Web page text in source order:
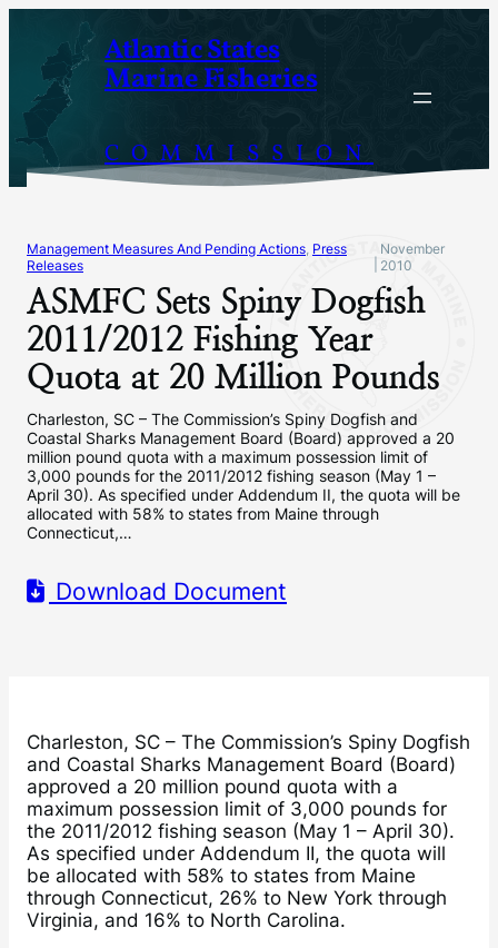
content
Atlantic States
Marine Fisheries
COMMISSION
Management Measures And Pending Actions, Press
Releases
November
2010
ASMFC Sets Spiny Dogfish
2011/2012 Fishing Year
Quota at 20 Million Pounds
Charleston, SC – The Commission’s Spiny Dogfish and
Coastal Sharks Management Board (Board) approved a 20
million pound quota with a maximum possession limit of
3,000 pounds for the 2011/2012 fishing season (May 1 –
April 30). As specified under Addendum II, the quota will be
allocated with 58% to states from Maine through
Connecticut,…
Download Document
Charleston, SC – The Commission’s Spiny Dogfish
and Coastal Sharks Management Board (Board)
approved a 20 million pound quota with a
maximum possession limit of 3,000 pounds for
the 2011/2012 fishing season (May 1 – April 30).
As specified under Addendum II, the quota will
be allocated with 58% to states from Maine
through Connecticut, 26% to New York through
Virginia, and 16% to North Carolina.